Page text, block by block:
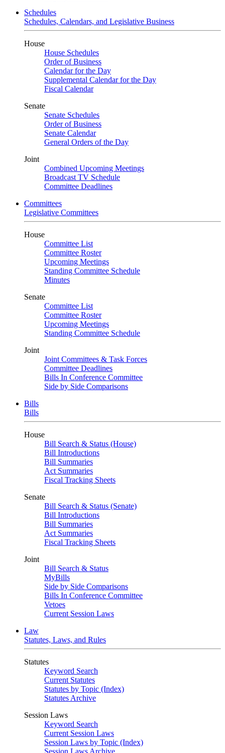
Schedules
Schedules, Calendars, and Legislative Business
House
House Schedules
Order of Business
Calendar for the Day
Supplemental Calendar for the Day
Fiscal Calendar
Senate
Senate Schedules
Order of Business
Senate Calendar
General Orders of the Day
Joint
Combined Upcoming Meetings
Broadcast TV Schedule
Committee Deadlines
Committees
Legislative Committees
House
Committee List
Committee Roster
Upcoming Meetings
Standing Committee Schedule
Minutes
Senate
Committee List
Committee Roster
Upcoming Meetings
Standing Committee Schedule
Joint
Joint Committees & Task Forces
Committee Deadlines
Bills In Conference Committee
Side by Side Comparisons
Bills
Bills
House
Bill Search & Status (House)
Bill Introductions
Bill Summaries
Act Summaries
Fiscal Tracking Sheets
Senate
Bill Search & Status (Senate)
Bill Introductions
Bill Summaries
Act Summaries
Fiscal Tracking Sheets
Joint
Bill Search & Status
MyBills
Side by Side Comparisons
Bills In Conference Committee
Vetoes
Current Session Laws
Law
Statutes, Laws, and Rules
Statutes
Keyword Search
Current Statutes
Statutes by Topic (Index)
Statutes Archive
Session Laws
Keyword Search
Current Session Laws
Session Laws by Topic (Index)
Session Laws Archive